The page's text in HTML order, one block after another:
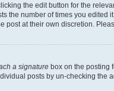
the edit button for the
number of times you
at their own discretion.
a signature box on the posting
posts by un-checking the